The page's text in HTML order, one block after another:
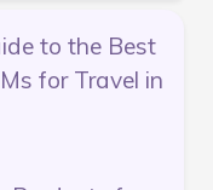
to the Best
for Travel in